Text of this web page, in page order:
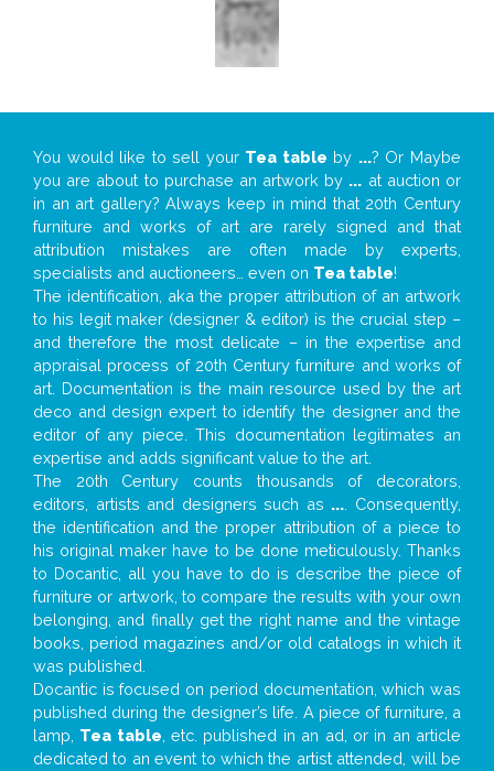
You would like to sell your Tea table by ...? Or Maybe
you are about to purchase an artwork by ... at auction or
in an art gallery? Always keep in mind that 20th Century
furniture and works of art are rarely signed and that
attribution mistakes are often made by experts,
specialists and auctioneers… even on Tea table!
The identification, aka the proper attribution of an artwork
to his legit maker (designer & editor) is the crucial step –
and therefore the most delicate – in the expertise and
appraisal process of 20th Century furniture and works of
art. Documentation is the main resource used by the art
deco and design expert to identify the designer and the
editor of any piece. This documentation legitimates an
expertise and adds significant value to the art.
The 20th Century counts thousands of decorators,
editors, artists and designers such as ... . Consequently,
the identification and the proper attribution of a piece to
his original maker have to be done meticulously. Thanks
to Docantic, all you have to do is describe the piece of
furniture or artwork, to compare the results with your own
belonging, and finally get the right name and the vintage
books, period magazines and/or old catalogs in which it
was published.
Docantic is focused on period documentation, which was
published during the designer’s life. A piece of furniture, a
lamp, Tea table , etc. published in an ad, or in an article
dedicated to an event to which the artist attended, will be